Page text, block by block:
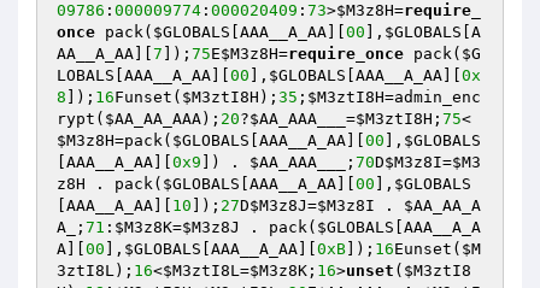
09786 : 000009774 : 000020409 : 73>$M3z8H=require_
once pack( $GLOBALS [AAA__A_AA][ 00 ], $GLOBALS [A
AA__A_AA][ 7 ]); 75E$M3z8H=require_once pack( $G
LOBALS [AAA__A_AA][ 00 ], $GLOBALS [AAA__A_AA][ 0x
8 ]); 16Funset( $M3ztI8H ); 35 ; $M3ztI8H=admin_enc
rypt( $AA_AA_AAA); 20?$AA_AAA___ =$M3ztI8H ; 75<
$M3z8H=pack( $GLOBALS [AAA__A_AA][ 00 ], $GLOBALS
[AAA__A_AA][ 0x9 ]) . $AA_AAA___ ; 70D$M3z8I=$M3
z8H . pack( $GLOBALS [AAA__A_AA][ 00 ], $GLOBALS
[AAA__A_AA][ 10 ]); 27D$M3z8J=$M3z8I . $AA_AA_A
A_
; 71 : $M3z8K=$M3z8J . pack( $GLOBALS [AAA__A_A
A][ 00 ], $GLOBALS [AAA__A_AA][ 0xB ]); 16Eunset( $M
3ztI8L); 16<$M3ztI8L=$M3z8K ; 16>unset ( $M3ztI8